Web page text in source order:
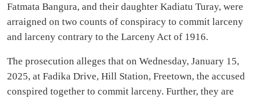
Fatmata Bangura, and their daughter Kadiatu Turay, were
arraigned on two counts of conspiracy to commit larceny
and larceny contrary to the Larceny Act of 1916.
The prosecution alleges that on Wednesday, January 15,
2025, at Fadika Drive, Hill Station, Freetown, the accused
conspired together to commit larceny. Further, they are